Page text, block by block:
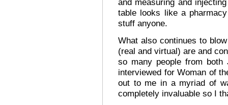
and measuring and
table looks like a
stuff anyone.
What also continues to
(real and virtual) are and
so many people from both
interviewed for Woman of
out to me in a myriad of
completely invaluable so I